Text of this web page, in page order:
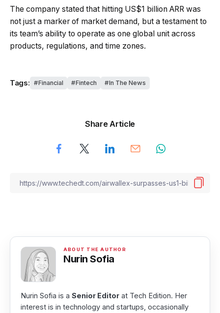
The company stated that hitting US$1 billion ARR was
not just a marker of market demand, but a testament to
its team’s ability to operate as one global unit across
products, regulations, and time zones.
Tags: Financial Fintech In The News
Share Article
Nurin Sofia
Nurin Sofia is a Senior Editor at Tech Edition. Her
interest is in technology and startups, occasionally